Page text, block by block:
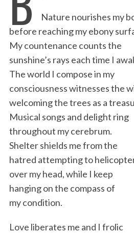
o
Nature nourishes my
before reaching my ebony
My countenance counts the
sunshine’s rays each time I
The world I compose in my
consciousness witnesses the
welcoming the trees as a
Musical songs and delight ring
throughout my cerebrum.
Shelter shields me from the
hatred attempting to
over my head, while I keep
hanging on the compass of
my condition.
Love liberates me and I frolic